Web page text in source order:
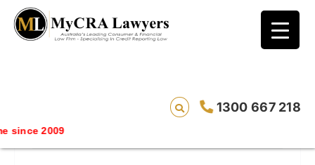
1300 667 218
2009
blog test
// Revised code without the problematic
Australian Homes Unaffordable And The
Result Could Be More Bad Credit